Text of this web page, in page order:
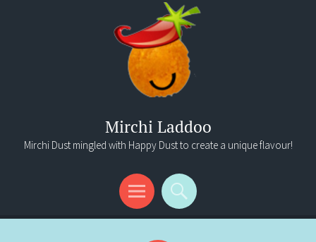
Mirchi Laddoo
Mirchi Dust mingled with Happy Dust to create a unique flavour!
Menu
Search